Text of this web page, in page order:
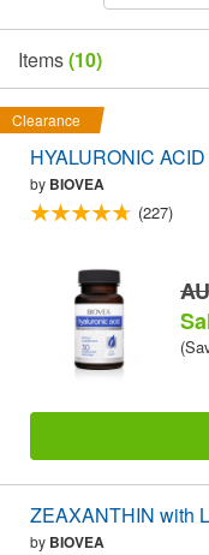
Items(10)
Clearance
HYALURONIC
by BIOVEA
(227)
ZEAXANTHIN with
by BIOVEA